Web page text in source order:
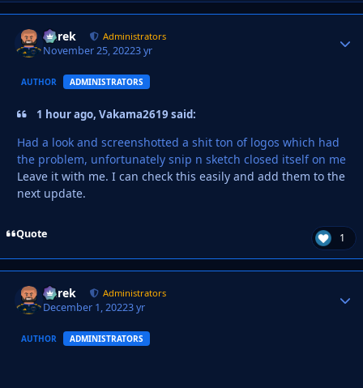
Derek Administrators
November 25, 20223 yr
AUTHOR ADMINISTRATORS
1 hour ago, Vakama2619 said:
Had a look and screenshotted a shit ton of logos which had
the problem, unfortunately snip n sketch closed itself on me
Leave it with me. I can check this easily and add them to the
next update.
Quote 1
Derek Administrators
December 1, 20223 yr
AUTHOR ADMINISTRATORS